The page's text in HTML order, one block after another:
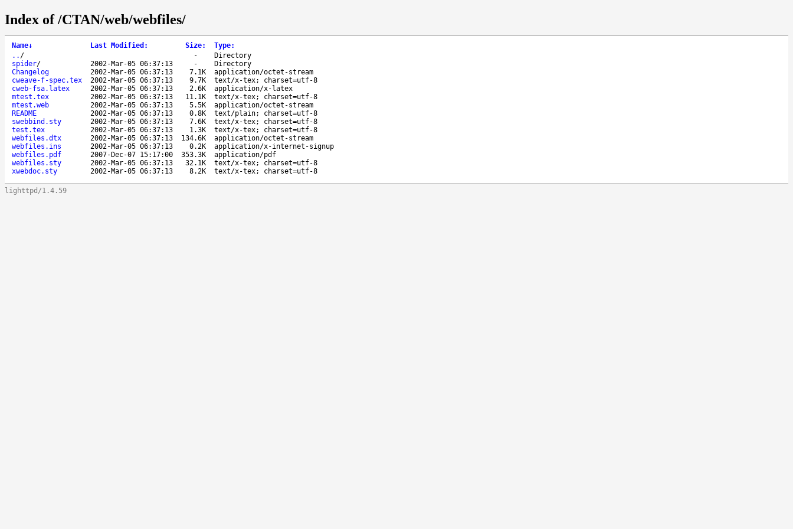
Index of /CTAN/web/webfiles/
Name↓ Last Modified : Size: Type:
.. / -
Directory
spider/ 2002-Mar-05 06:37:13 -
Directory
Changelog
2002-Mar-05 06:37:13 7.1K
application/octet-stream
cweave-f-spec.tex
2002-Mar-05 06:37:13 9.7K
text/x-tex; charset=utf-8
cweb-fsa.latex
2002-Mar-05 06:37:13 2.6K
application/x-latex
mtest.tex
2002-Mar-05 06:37:13 11.1K
text/x-tex; charset=utf-8
mtest.web
2002-Mar-05 06:37:13 5.5K
application/octet-stream
README
2002-Mar-05 06:37:13 0.8K
text/plain; charset=utf-8
swebbind.sty
2002-Mar-05 06:37:13 7.6K
text/x-tex; charset=utf-8
test.tex
2002-Mar-05 06:37:13 1.3K
text/x-tex; charset=utf-8
webfiles.dtx
2002-Mar-05 06:37:13 134.6K
application/octet-stream
webfiles.ins
2002-Mar-05 06:37:13 0.2K
application/x-internet-signup
webfiles.pdf
2007-Dec-07 15:17:00 353.3K
application/pdf
webfiles.sty
2002-Mar-05 06:37:13 32.1K
text/x-tex; charset=utf-8
xwebdoc.sty
2002-Mar-05 06:37:13 8.2K text/x-tex; charset=utf-8
lighttpd/1.4.59